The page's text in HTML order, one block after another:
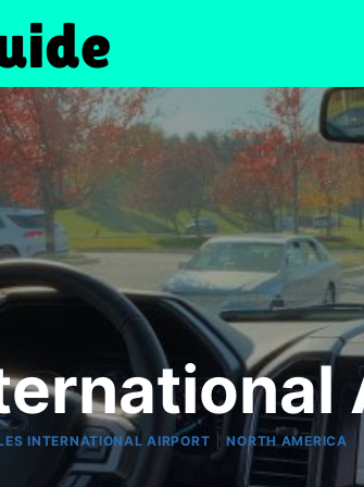
INTERNATIONAL AIRPORT |NORTH AMERICA